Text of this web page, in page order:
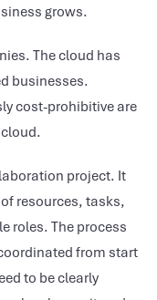
grows.
The cloud has
businesses.
cost-prohibitive are
project. It
resources, tasks,
roles. The process
from start
to be clearly